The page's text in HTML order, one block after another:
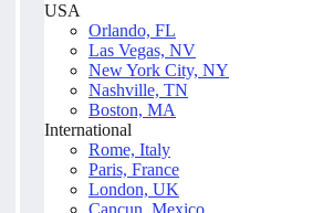
USA
Orlando, FL
Las Vegas, NV
New York City, NY
Nashville, TN
Boston, MA
International
Rome, Italy
Paris, France
London, UK